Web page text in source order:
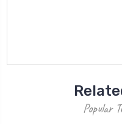
Popular